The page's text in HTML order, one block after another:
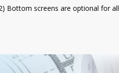
Bottom screens are optional for